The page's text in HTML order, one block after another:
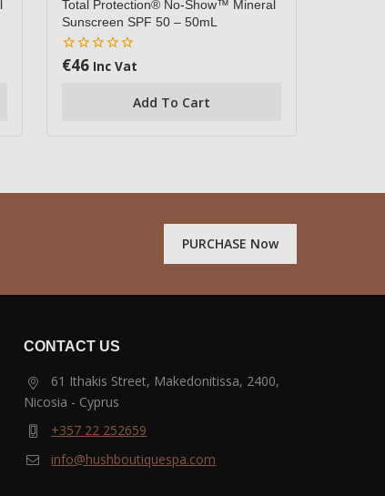
Total Protection® No-Show™ Mineral
Sunscreen SPF 50 – 50mL
0
€46 Inc Vat
Add To Cart
PURCHASE Now
CONTACT US
61 Ithakis Street, Makedonitissa, 2400,
Nicosia - Cyprus
+357 22 252659
info@hushboutiquespa.com